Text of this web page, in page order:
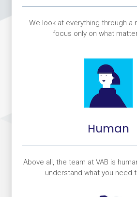
We look at everything through a
focus only on what
Human
Above all, the team at VAB is
understand what you need